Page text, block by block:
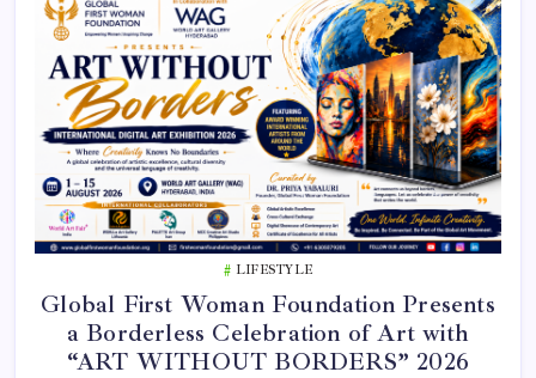
LIFESTYLE
Global First Woman Foundation Presents
a Borderless Celebration of Art with
“ART WITHOUT BORDERS” 2026